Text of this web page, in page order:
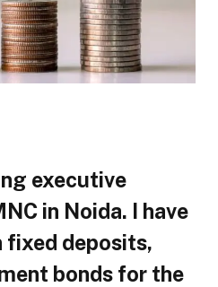
executive
in Noida. I have
fixed deposits,
bonds for the